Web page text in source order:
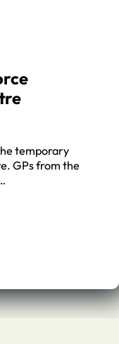
temporary
GPs from the